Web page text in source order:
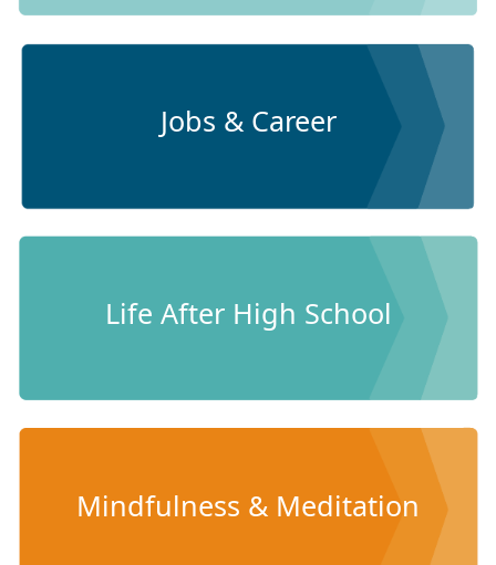
Jobs & Career
Life After High School
Mindfulness & Meditation